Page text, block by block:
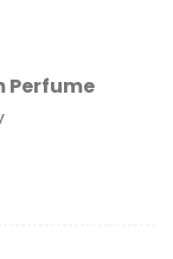
Perfume